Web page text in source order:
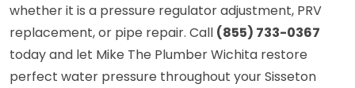
whether it is a pressure regulator adjustment, PRV
replacement, or pipe repair. Call (855) 733-0367
today and let Mike The Plumber Wichita restore
perfect water pressure throughout your Sisseton